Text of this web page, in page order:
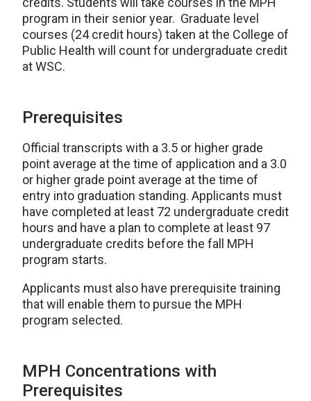
program in their senior year. Graduate level
courses (24 credit hours) taken at the College of
Public Health will count for undergraduate credit
at WSC.
Prerequisites
Official transcripts with a 3.5 or higher grade
point average at the time of application and a 3.0
or higher grade point average at the time of
entry into graduation standing. Applicants must
have completed at least 72 undergraduate credit
hours and have a plan to complete at least 97
undergraduate credits before the fall MPH
program starts.
Applicants must also have prerequisite training
that will enable them to pursue the MPH
program selected.
MPH Concentrations with
Prerequisites